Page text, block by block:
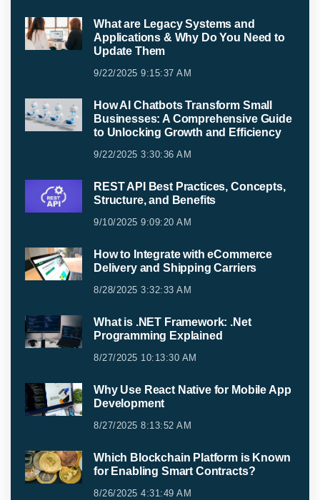
What are Legacy Systems and
Applications & Why Do You Need to
Update Them
9/22/2025 9:15:37 AM
How AI Chatbots Transform Small
Businesses: A Comprehensive Guide
to Unlocking Growth and Efficiency
9/22/2025 3:30:36 AM
REST API Best Practices, Concepts,
Structure, and Benefits
9/10/2025 9:09:20 AM
How to Integrate with eCommerce
Delivery and Shipping Carriers
8/28/2025 3:32:33 AM
What is .NET Framework: .Net
Programming Explained
8/27/2025 10:13:30 AM
Why Use React Native for Mobile App
Development
8/27/2025 8:13:52 AM
Which Blockchain Platform is Known
for Enabling Smart Contracts?
8/26/2025 4:31:49 AM